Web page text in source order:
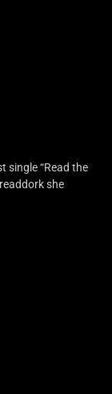
single “Read the
she